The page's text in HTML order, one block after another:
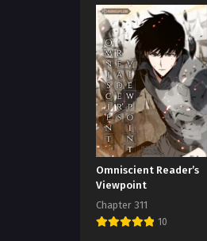
Omniscient Reader’s
Viewpoint
Chapter 311
10